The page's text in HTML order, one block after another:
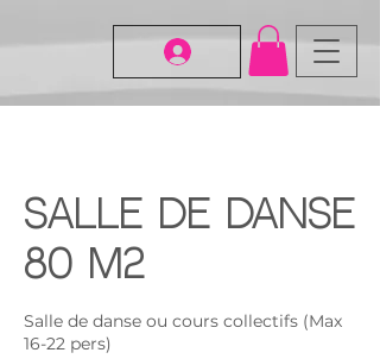
Salle de danse
80 m2
Salle de danse ou cours collectifs (Max
16-22 pers)